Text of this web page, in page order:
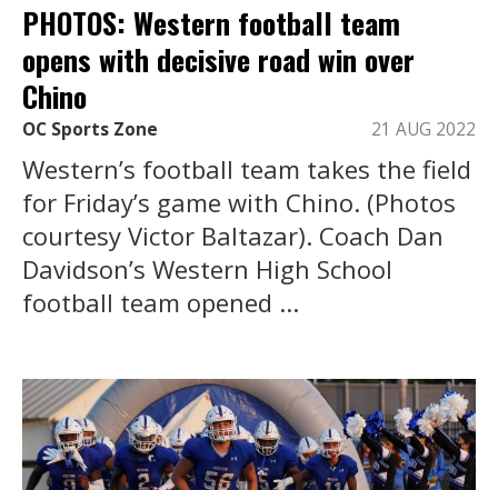
PHOTOS: Western football team
opens with decisive road win over
Chino
OC Sports Zone 21 AUG 2022
Western’s football team takes the field
for Friday’s game with Chino. (Photos
courtesy Victor Baltazar). Coach Dan
Davidson’s Western High School
football team opened ...